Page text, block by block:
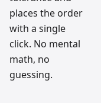
places the order
with a single
click. No mental
math, no
guessing.